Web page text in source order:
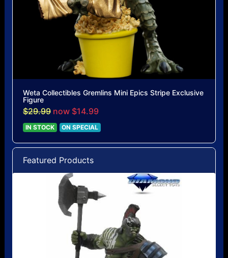
Weta Collectibles Gremlins Mini Epics Stripe Exclusive
Figure
$29.99 now $14.99
IN STOCK ON SPECIAL
Featured Products